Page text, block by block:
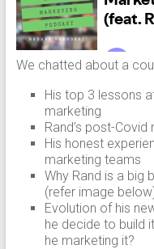
We chatted about a
His top 3 lessons
marketing
Rand’s post-
His honest
marketing teams
Why Rand is a big
(refer image
Evolution of his
he decide to build
he marketing it?